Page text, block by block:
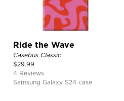
Ride the Wave
Casebus Classic
$29.99
4 Reviews
Samsung Galaxy S24 case